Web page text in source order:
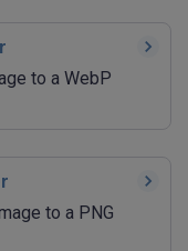
to a WebP
to a PNG